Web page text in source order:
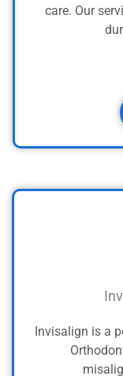
care. Our
Invisalign is a